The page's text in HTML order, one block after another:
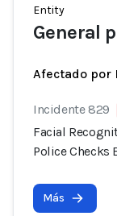
Entity
General
Afectado por
Incidente 829
Facial
Police Checks
Más